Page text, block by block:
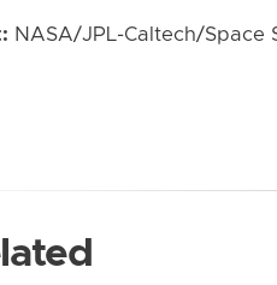
NASA/JPL-Caltech/Space